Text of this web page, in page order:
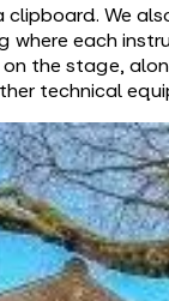
clipboard. We
where each
the stage,
technical